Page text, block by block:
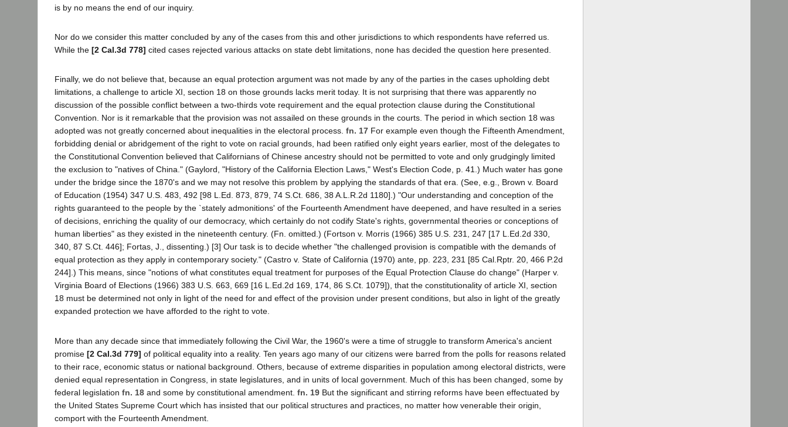
is by no means the end of our inquiry.
Nor do we consider this matter concluded by any of the cases from this and other jurisdictions to which respondents have referred us.
While the [2 Cal.3d 778] cited cases rejected various attacks on state debt limitations, none has decided the question here presented.
Finally, we do not believe that, because an equal protection argument was not made by any of the parties in the cases upholding debt
limitations, a challenge to article XI, section 18 on those grounds lacks merit today. It is not surprising that there was apparently no
discussion of the possible conflict between a two-thirds vote requirement and the equal protection clause during the Constitutional
Convention. Nor is it remarkable that the provision was not assailed on these grounds in the courts. The period in which section 18 was
adopted was not greatly concerned about inequalities in the electoral process. fn. 17 For example even though the Fifteenth Amendment,
forbidding denial or abridgement of the right to vote on racial grounds, had been ratified only eight years earlier, most of the delegates to
the Constitutional Convention believed that Californians of Chinese ancestry should not be permitted to vote and only grudgingly limited
the exclusion to "natives of China." (Gaylord, "History of the California Election Laws," West's Election Code, p. 41.) Much water has gone
under the bridge since the 1870's and we may not resolve this problem by applying the standards of that era. (See, e.g., Brown v. Board
of Education (1954) 347 U.S. 483, 492 [98 L.Ed. 873, 879, 74 S.Ct. 686, 38 A.L.R.2d 1180].) "Our understanding and conception of the
rights guaranteed to the people by the `stately admonitions' of the Fourteenth Amendment have deepened, and have resulted in a series
of decisions, enriching the quality of our democracy, which certainly do not codify State's rights, governmental theories or conceptions of
human liberties" as they existed in the nineteenth century. (Fn. omitted.) (Fortson v. Morris (1966) 385 U.S. 231, 247 [17 L.Ed.2d 330,
340, 87 S.Ct. 446]; Fortas, J., dissenting.) [3] Our task is to decide whether "the challenged provision is compatible with the demands of
equal protection as they apply in contemporary society." (Castro v. State of California (1970) ante, pp. 223, 231 [85 Cal.Rptr. 20, 466 P.2d
244].) This means, since "notions of what constitutes equal treatment for purposes of the Equal Protection Clause do change" (Harper v.
Virginia Board of Elections (1966) 383 U.S. 663, 669 [16 L.Ed.2d 169, 174, 86 S.Ct. 1079]), that the constitutionality of article XI, section
18 must be determined not only in light of the need for and effect of the provision under present conditions, but also in light of the greatly
expanded protection we have afforded to the right to vote.
More than any decade since that immediately following the Civil War, the 1960's were a time of struggle to transform America's ancient
promise [2 Cal.3d 779] of political equality into a reality. Ten years ago many of our citizens were barred from the polls for reasons related
to their race, economic status or national background. Others, because of extreme disparities in population among electoral districts, were
denied equal representation in Congress, in state legislatures, and in units of local government. Much of this has been changed, some by
federal legislation fn. 18 and some by constitutional amendment. fn. 19 But the significant and stirring reforms have been effectuated by
the United States Supreme Court which has insisted that our political structures and practices, no matter how venerable their origin,
comport with the Fourteenth Amendment.